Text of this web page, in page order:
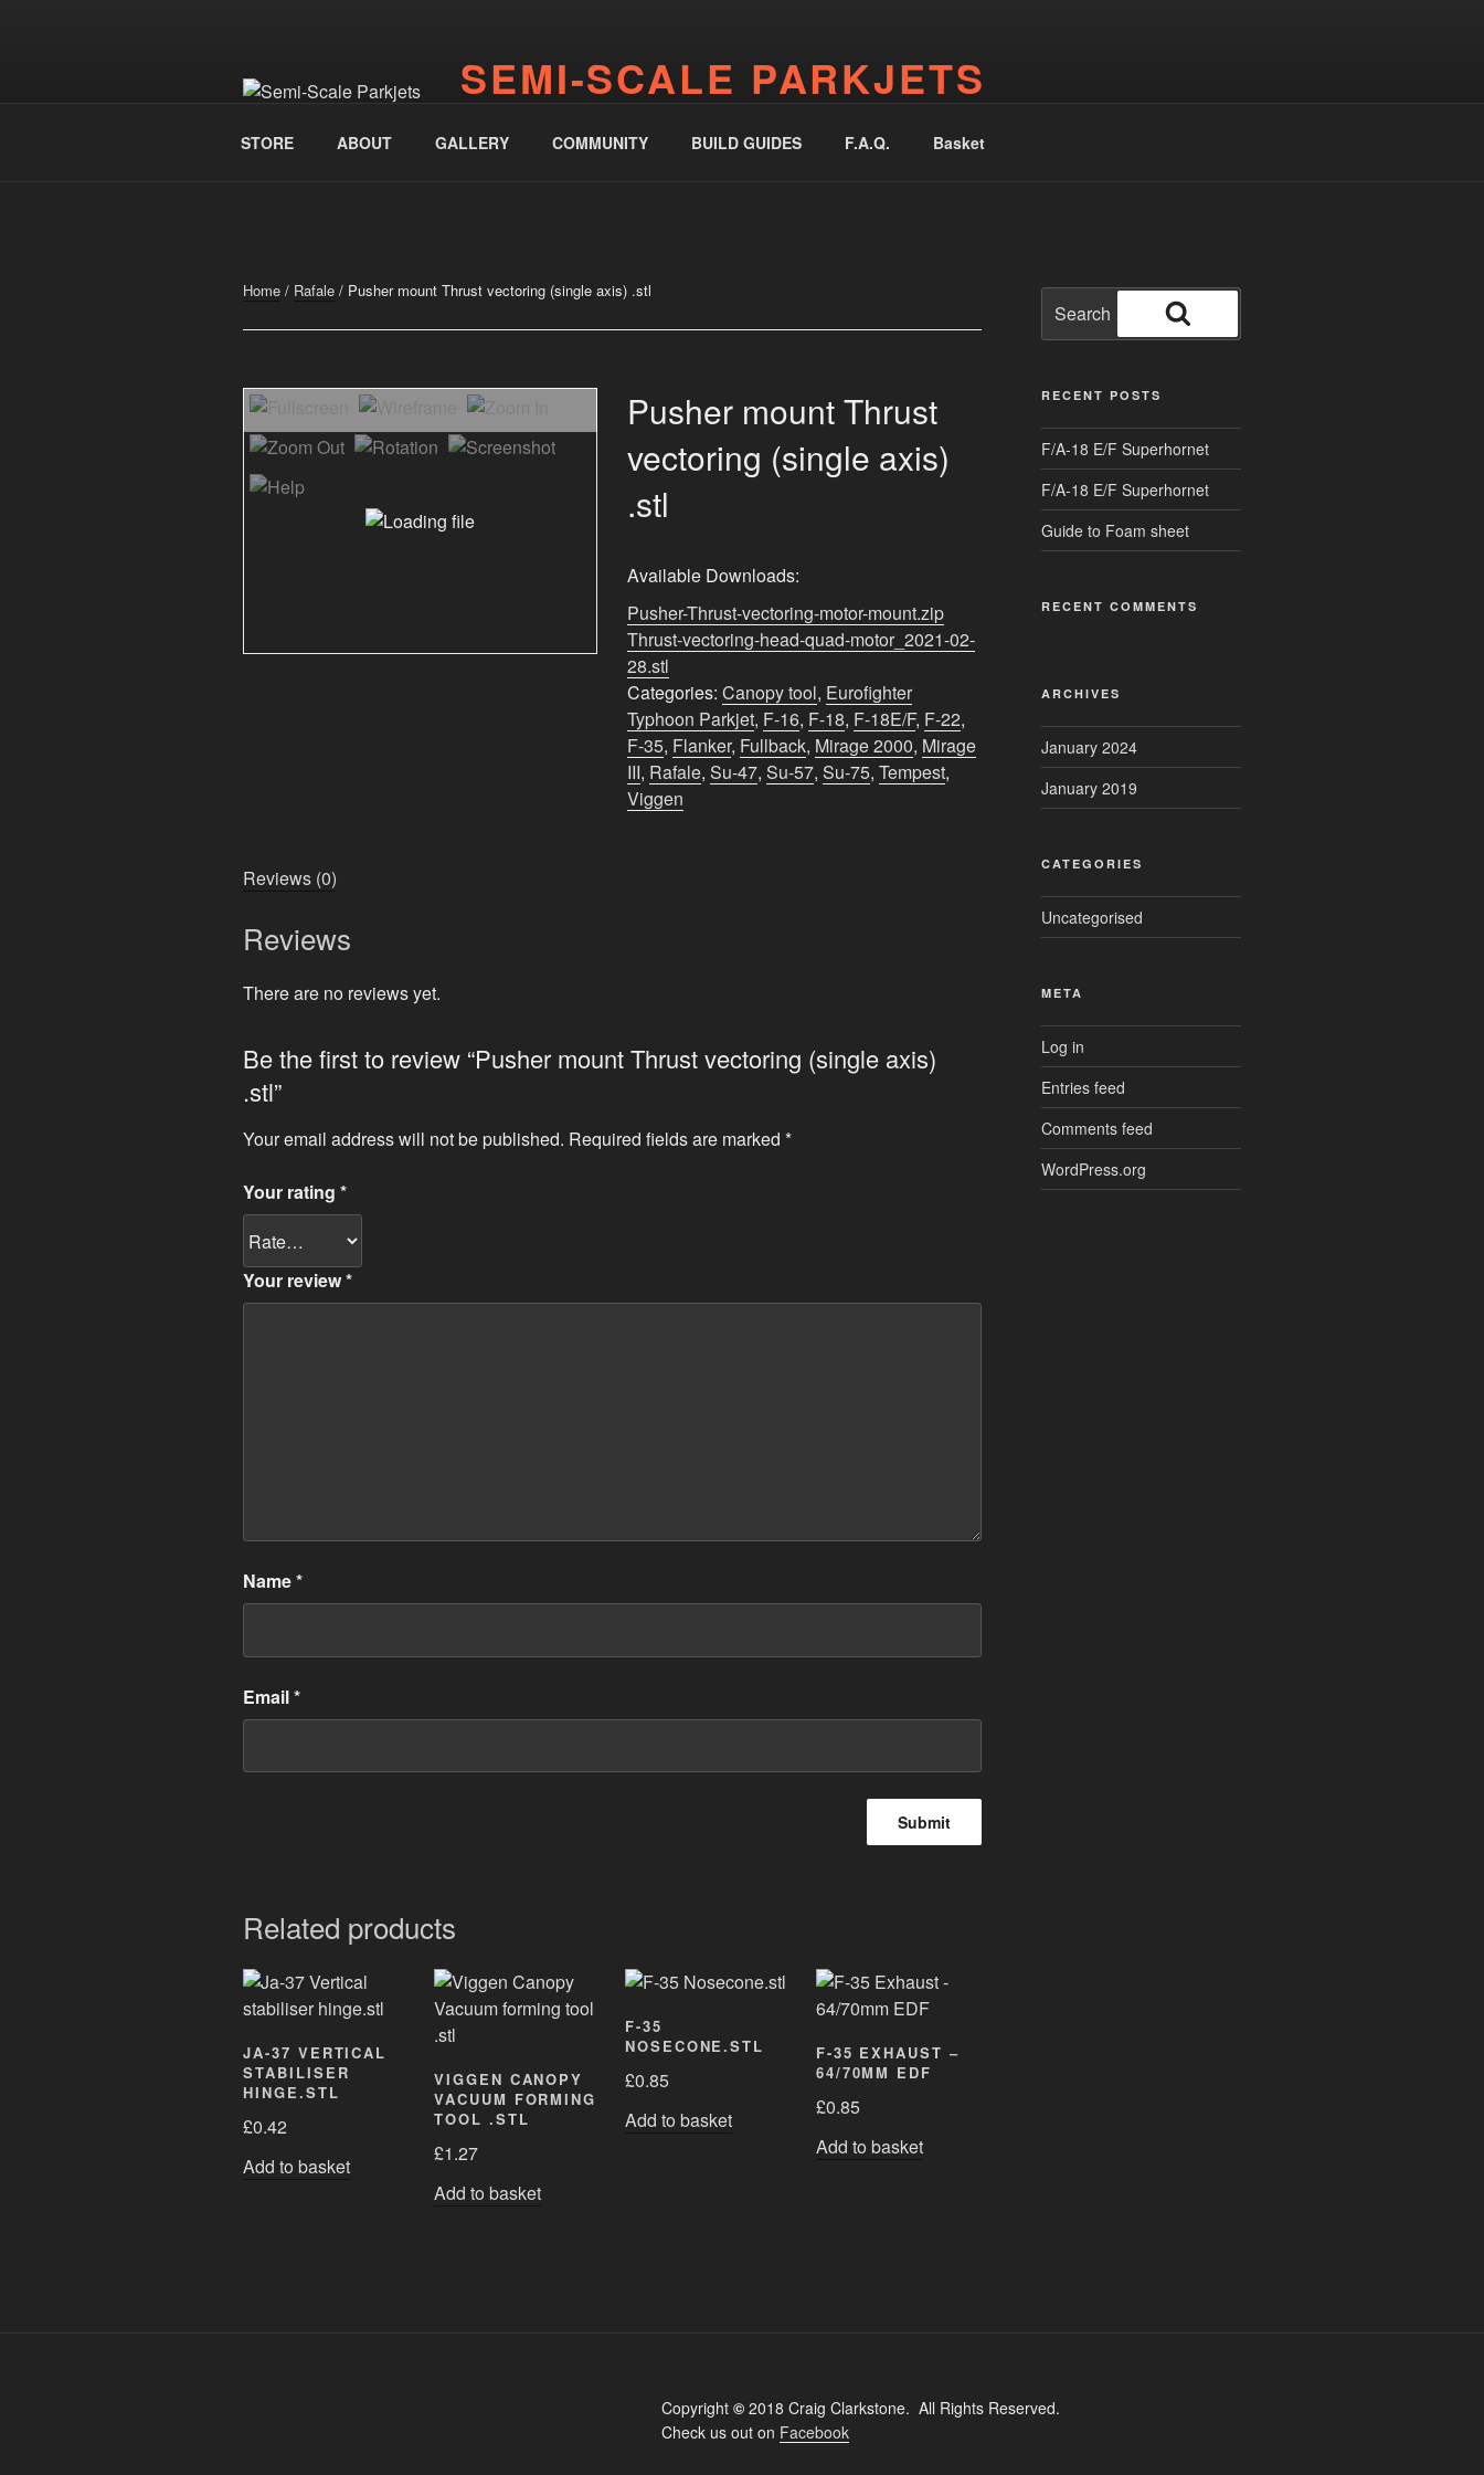
SEMI-SCALE PARKJETS
STORE ABOUT GALLERY COMMUNITY BUILD GUIDES F.A.Q. Basket
Home / Rafale / Pusher mount Thrust vectoring (single axis) .stl
Pusher mount Thrust
vectoring (single axis)
.stl
Available Downloads:
Pusher-Thrust-vectoring-motor-mount.zip
Thrust-vectoring-head-quad-motor_2021-02-
28.stl
Categories: Canopy tool, Eurofighter
Typhoon Parkjet, F-16, F-18, F-18E/F, F-22,
F-35, Flanker, Fullback, Mirage 2000, Mirage
III, Rafale, Su-47, Su-57, Su-75, Tempest,
Viggen
Reviews (0)
Reviews
There are no reviews yet.
Be the first to review “Pusher mount Thrust vectoring (single axis)
.stl”
Your email address will not be published. Required fields are marked *
Your rating *
Your review*
Name*
Email*
Related products
JA-37 VERTICAL
STABILISER
HINGE.STL
£0.42
Add to basket
VIGGEN CANOPY
VACUUM FORMING
TOOL .STL
£1.27
Add to basket
F-35
NOSECONE.STL
£0.85
Add to basket
F-35 EXHAUST –
64/70MM EDF
£0.85
Add to basket
for:
Search
RECENT POSTS
F/A-18 E/F Superhornet
F/A-18 E/F Superhornet
Guide to Foam sheet
RECENT COMMENTS
ARCHIVES
January 2024
January 2019
CATEGORIES
Uncategorised
META
Log in
Entries feed
Comments feed
WordPress.org
Copyright ©2018 Craig Clarkstone. All Rights Reserved.
Check us out on Facebook